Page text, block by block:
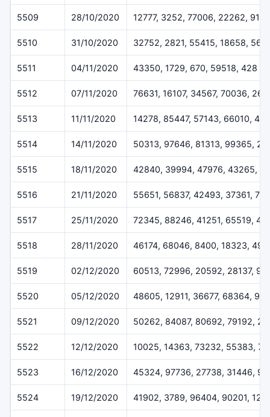
5509 28/10/2020 12777, 3252, 77006, 22262, 9156
5510 31/10/2020 32752, 2821, 55415, 18658,
5511 04/11/2020 43350, 1729, 670, 59518, 428
5512 07/11/2020 76631, 16107, 34567, 70036,
5513 11/11/2020 14278, 85447, 57143, 66010,
5514 14/11/2020 50313, 97646, 81313, 99365,
5515 18/11/2020 42840, 39994, 47976, 43265,
5516 21/11/2020 55651, 56837, 42493, 37361,
5517 25/11/2020 72345, 88246, 41251, 65519,
5518 28/11/2020 46174, 68046, 8400, 18323,
5519 02/12/2020 60513, 72996, 20592, 28137,
5520 05/12/2020 48605, 12911, 36677, 68364,
5521 09/12/2020 50262, 84087, 80692, 79192,
5522 12/12/2020 10025, 14363, 73232, 55383,
5523 16/12/2020 45324, 97736, 27738, 31446,
5524 19/12/2020 41902, 3789, 96404, 90201,